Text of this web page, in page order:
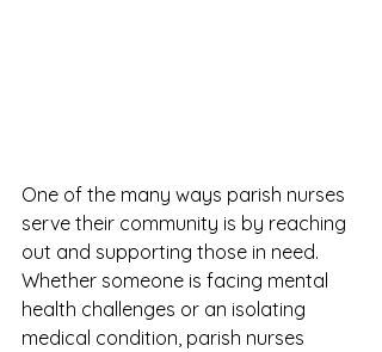
One of the many ways parish nurses
serve their community is by reaching
out and supporting those in need.
Whether someone is facing mental
health challenges or an isolating
medical condition, parish nurses